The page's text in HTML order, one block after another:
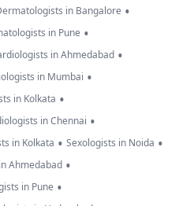
in Bangalore •
in Pune •
in Ahmedabad •
in Mumbai •
in Kolkata •
in Chennai •
in Kolkata • Sexologists in Noida •
Ahmedabad •
in Pune •